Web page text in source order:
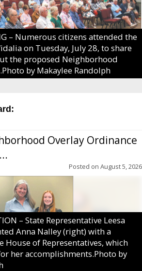
– Numerous citizens attended the
on Tuesday, July 28, to share
the proposed Neighborhood
by Makaylee Randolph
Overlay Ordinance
Posted on August 5, 2026
– State Representative Leesa
Anna Nalley (right) with a
of Representatives, which
her accomplishments.Photo by